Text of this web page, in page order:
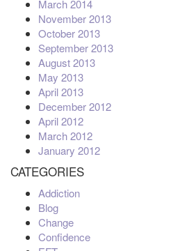
March 2014
November 2013
October 2013
September 2013
August 2013
May 2013
April 2013
December 2012
April 2012
March 2012
January 2012
CATEGORIES
Addiction
Blog
Change
Confidence